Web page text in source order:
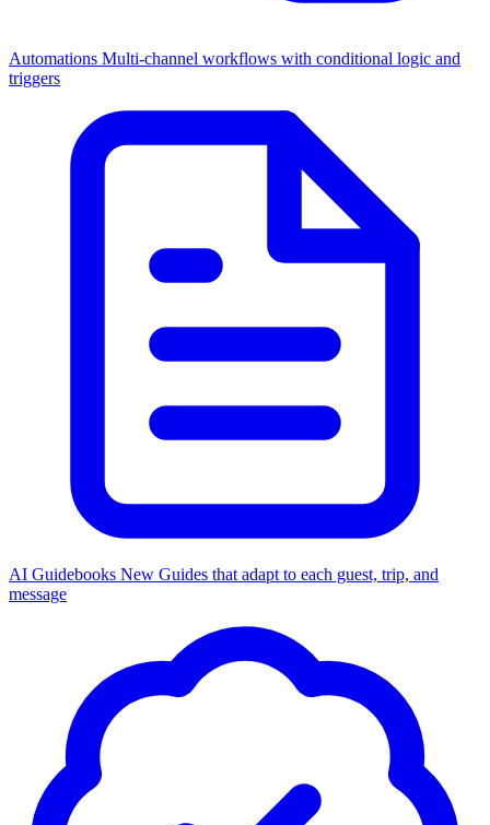
Automations Multi-channel workflows with conditional logic and
triggers
AI Guidebooks New Guides that adapt to each guest, trip, and
message